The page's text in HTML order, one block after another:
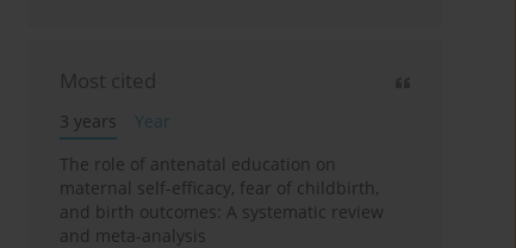
Most cited
3 years
Year
The role of antenatal education on
maternal self-efficacy, fear of childbirth,
and birth outcomes: A systematic review
and meta-analysis